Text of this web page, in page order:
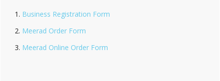
Business Registration Form
Meerad Order Form
Meerad Online Order Form